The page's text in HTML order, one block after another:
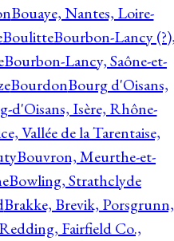
Bouaye, Nantes, Loire-
BoulitteBourbon-Lancy
Bourbon-Lancy, Saône-et-
BourdonBourg d'Oisans,
d'Oisans, Isère, Rhône-
Vallée de la Tarentaise,
Bouvron, Meurthe-et-
Bowling, Strathclyde
Brakke, Brevik, Porsgrunn,
Fairfield Co.,